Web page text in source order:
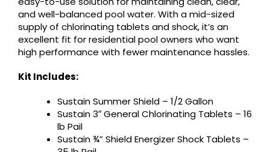
and well-balanced pool water. With a mid-sized
supply of chlorinating tablets and shock, it’s an
excellent fit for residential pool owners who want
high performance with fewer maintenance hassles.
Kit Includes:
Sustain Summer Shield – 1/2 Gallon
Sustain 3″ General Chlorinating Tablets – 16
lb Pail
Sustain ¾” Shield Energizer Shock Tablets –